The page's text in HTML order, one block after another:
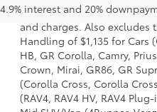
4.9% interest and 20%
dealer options, taxes, title
and charges. Also excludes
Handling of $1,135 for Cars
HB, GR Corolla, Camry,
Crown, Mirai, GR86, GR
(Corolla Cross, Corolla
(RAV4, RAV4 HV, RAV4